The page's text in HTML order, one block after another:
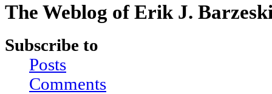
The Weblog of Erik J.
Subscribe to
Posts
Comments